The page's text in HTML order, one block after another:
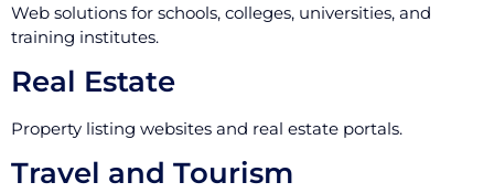
Web solutions for schools, colleges, universities, and
training institutes.
Real Estate
Property listing websites and real estate portals.
Travel and Tourism